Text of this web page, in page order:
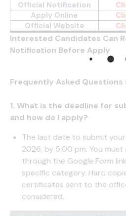
Official Notification
Apply Online
Official Website
Interested Candidates Can
Notification Before Apply
Frequently Asked Questions
1. What is the deadline for
and how do I apply?
The last date to submit your
2026, by 5:00 pm. You
through the Google Form
specific category. Hard
certificates sent to the
considered.